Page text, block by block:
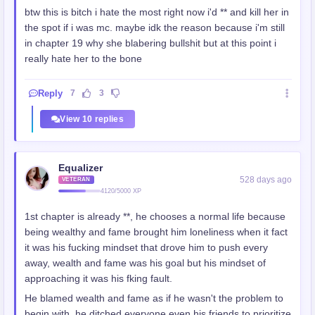
btw this is bitch i hate the most right now i'd ** and kill her in
the spot if i was mc. maybe idk the reason because i'm still
in chapter 19 why she blabering bullshit but at this point i
really hate her to the bone
Reply 7 3
View 10 replies
Equalizer
VETERAN
4120/5000 XP
528 days ago
1st chapter is already **, he chooses a normal life because
being wealthy and fame brought him loneliness when it fact
it was his fucking mindset that drove him to push every
away, wealth and fame was his goal but his mindset of
approaching it was his fking fault.
He blamed wealth and fame as if he wasn't the problem to